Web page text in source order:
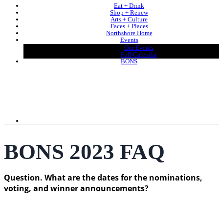
Eat + Drink
Shop + Renew
Arts + Culture
Faces + Places
Northshore Home
Events
Our Events
Full Calendar
BONS
BONS 2023 FAQ
Question. What are the dates for the nominations,
voting, and winner announcements?